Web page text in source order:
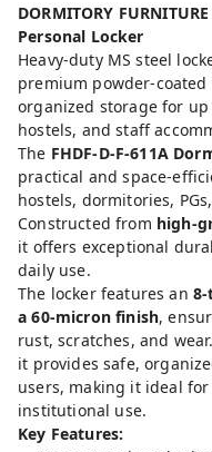
DORMITORY
Personal Locker
Heavy-duty MS steel
premium powder-
organized storage for
hostels, and staff
The FHDF-D-F-611A
practical and space-
hostels, dormitories,
Constructed from high-
it offers exceptional
daily use.
The locker features an
a 60-micron finish,
rust, scratches, and
it provides safe,
users, making it ideal
institutional use.
Key Features: